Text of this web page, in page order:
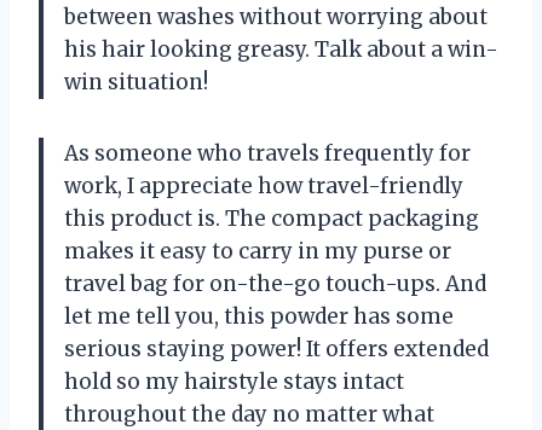
between washes without worrying about
his hair looking greasy. Talk about a win-
win situation!
As someone who travels frequently for
work, I appreciate how travel-friendly
this product is. The compact packaging
makes it easy to carry in my purse or
travel bag for on-the-go touch-ups. And
let me tell you, this powder has some
serious staying power! It offers extended
hold so my hairstyle stays intact
throughout the day no matter what